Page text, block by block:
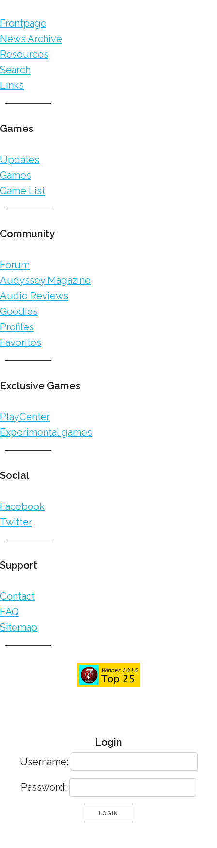
Frontpage
News Archive
Resources
Search
Links
Games
Updates
Games
Game List
Community
Forum
Audyssey Magazine
Audio Reviews
Goodies
Profiles
Favorites
Exclusive Games
PlayCenter
Experimental games
Social
Facebook
Twitter
Support
Contact
FAQ
Sitemap
Login
Username:
Password: